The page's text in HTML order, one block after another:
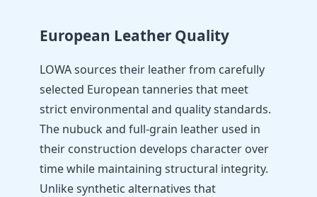
European Leather Quality
LOWA sources their leather from carefully
selected European tanneries that meet
strict environmental and quality standards.
The nubuck and full-grain leather used in
their construction develops character over
time while maintaining structural integrity.
Unlike synthetic alternatives that